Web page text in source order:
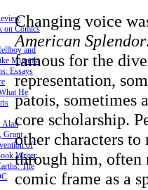
on Comics
and
Mignola
Essays
He
Alan
Grant
of
Writer
The
Changing voice
American Splendor
famous for the
representation,
patois, sometimes
core scholarship.
other characters
through him, often
comic frame as a